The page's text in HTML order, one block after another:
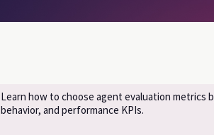
Learn how to choose agent evaluation metrics
behavior, and performance KPIs.